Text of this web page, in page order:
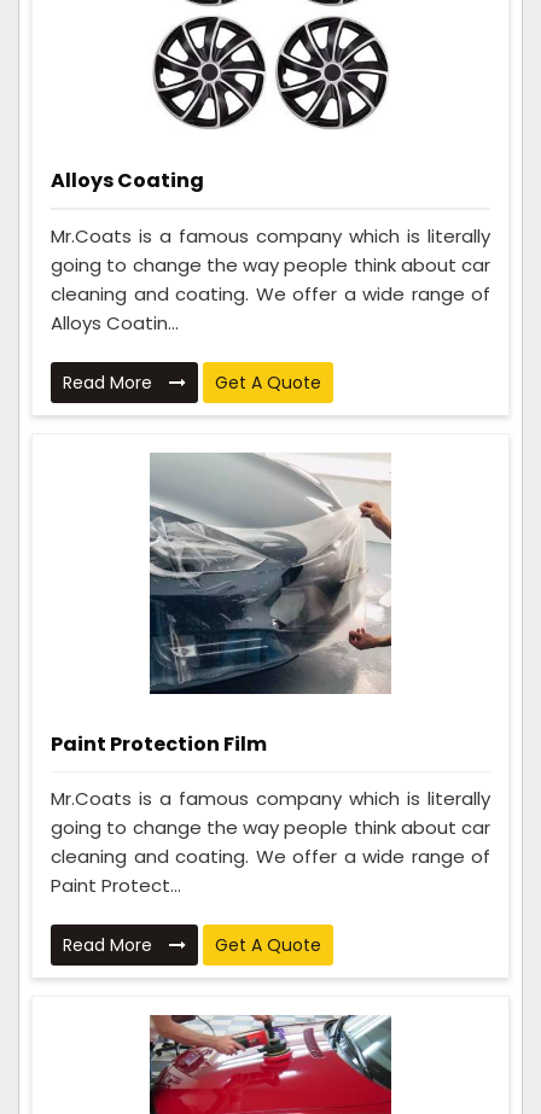
Alloys Coating
Mr.Coats is a famous company which is literally
going to change the way people think about car
cleaning and coating. We offer a wide range of
Alloys Coatin...
Read More Get A Quote
Paint Protection Film
Mr.Coats is a famous company which is literally
going to change the way people think about car
cleaning and coating. We offer a wide range of
Paint Protect...
Read More Get A Quote